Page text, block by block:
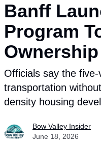
Banff
Program
Ownership
Officials say the
transportation
density housing
Bow Valley Insider
June 18, 2026